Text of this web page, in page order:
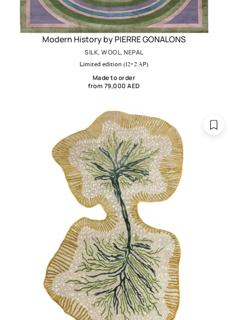
Modern History by PIERRE GONALONS
SILK, WOOL, NEPAL
Limited edition (12+2 AP)
Made to order
from 79,000 AED